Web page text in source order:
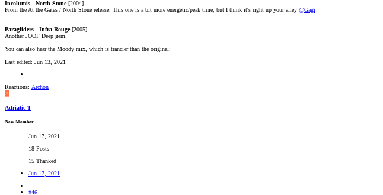
Incolumis - North Stone[2004]
From the At the Gates / North Stone release. This one is a bit more energetic/peak time, but I think it's right up your alley @Gagi
Paragliders - Infra Rouge[2005]
Another JOOF Deep gem.
You can also hear the Moody mix, which is trancier than the original:
Last edited: Jun 13, 2021
Reactions: Archon
A
Adriatic T
New Member
Jun 17, 2021
18 Posts
15 Thanked
Jun 17, 2021
#46